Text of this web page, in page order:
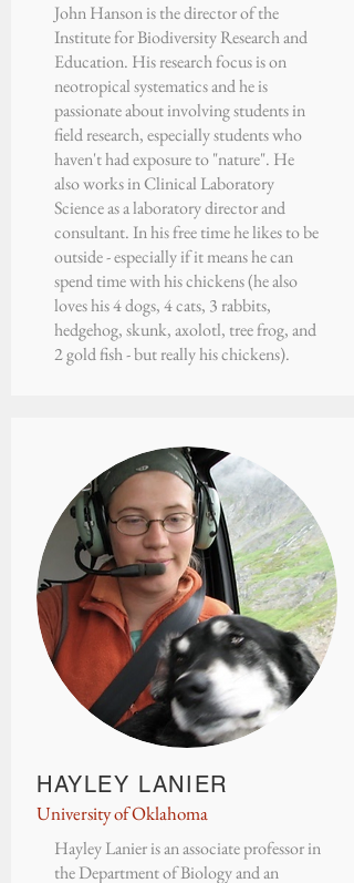
John Hanson is the director of the
Institute for Biodiversity Research and
Education. His research focus is on
neotropical systematics and he is
passionate about involving students in
field research, especially students who
haven't had exposure to "nature". He
also works in Clinical Laboratory
Science as a laboratory director and
consultant. In his free time he likes to be
outside - especially if it means he can
spend time with his chickens (he also
loves his 4 dogs, 4 cats, 3 rabbits,
hedgehog, skunk, axolotl, tree frog, and
2 gold fish - but really his chickens).
HAYLEY LANIER
University of Oklahoma
Hayley Lanier is an associate professor in
the Department of Biology and an